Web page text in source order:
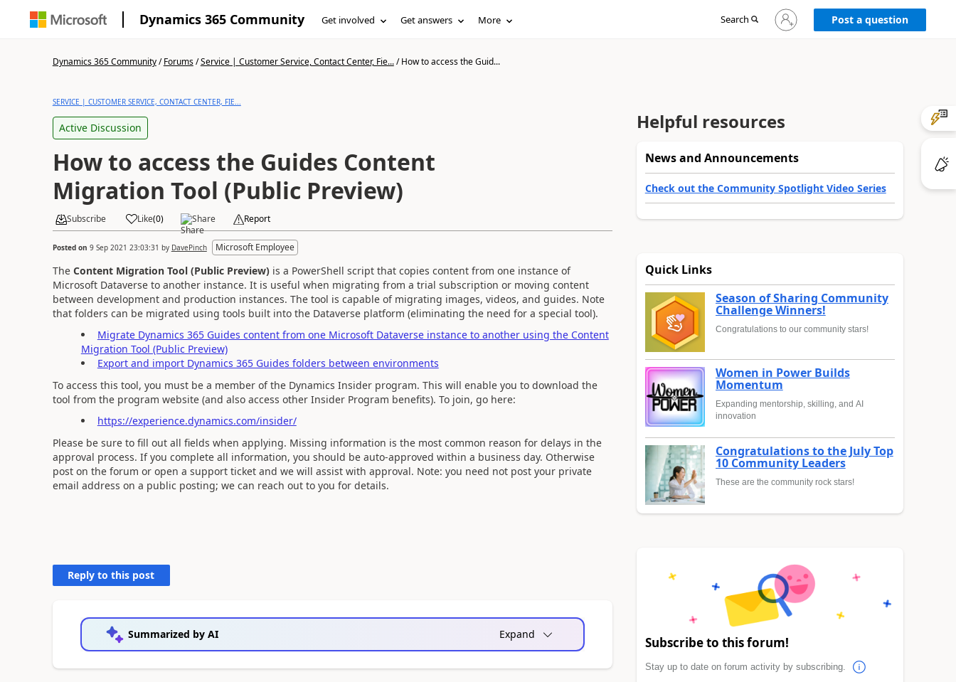
Dynamics 365 Community Get involved Get answers More Search
Sign
in
Post a question
Dynamics 365 Community/Forums/Service | Customer Service, Contact Center, Fie.../How to access the Guid...
SERVICE | CUSTOMER SERVICE, CONTACT CENTER, FIE...
Active Discussion
How to access the Guides Content
Migration Tool (Public Preview)
Subscribe Like(0) Share Report
Posted on 9 Sep 2021 23:03:31 by DavePinch Microsoft Employee
The Content Migration Tool (Public Preview)is a PowerShell script that copies content from one instance of
Microsoft Dataverse to another instance. It is useful when migrating from a trial subscription or moving content
between development and production instances. The tool is capable of migrating images, videos, and guides. Note
that folders can be migrated using tools built into the Dataverse platform (eliminating the need for a special tool).
Migrate Dynamics 365 Guides content from one Microsoft Dataverse instance to another using the Content
Migration Tool (Public Preview)
Export and import Dynamics 365 Guides folders between environments
To access this tool, you must be a member of the Dynamics Insider program. This will enable you to download the
tool from the program website (and also access other Insider Program benefits). To join, go here:
https://experience.dynamics.com/insider/
Please be sure to fill out all fields when applying. Missing information is the most common reason for delays in the
approval process. If you complete all information, you should be auto-approved within a business day. Otherwise
post on the forum or open a support ticket and we will assist with approval. Note: you need not post your private
email address on a public posting; we can reach out to you for details.
Reply to this post
Summarized by AI Expand
Helpful resources
News and Announcements
Check out the Community Spotlight Video Series
Quick Links
Season of Sharing Community
Challenge Winners!
Congratulations to our community stars!
Women in Power Builds
Momentum
Expanding mentorship, skilling, and AI
innovation
Congratulations to the July Top
10 Community Leaders
These are the community rock stars!
Subscribe to this forum!
Stay up to date on forum activity by subscribing.